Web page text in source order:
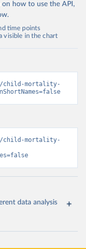
on how to use the API,
time points
visible in the chart
child-mortality-
child-mortality-
data analysis